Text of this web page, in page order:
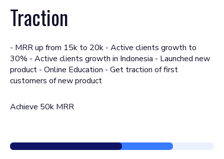
Traction
- MRR up from 15k to 20k - Active clients growth to
30% - Active clients growth in Indonesia - Launched new
product - Online Education - Get traction of first
customers of new product
Achieve 50k MRR